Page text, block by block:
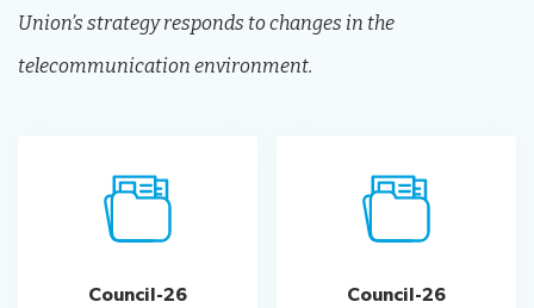
Union’s strategy responds to changes in the
telecommunication environment.
Council-26
Council-26